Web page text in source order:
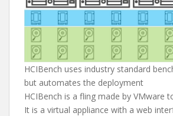
HCIBench uses industry standard
but automates the deployment
HCIBench is a fling made by VMware
It is a virtual appliance with a web